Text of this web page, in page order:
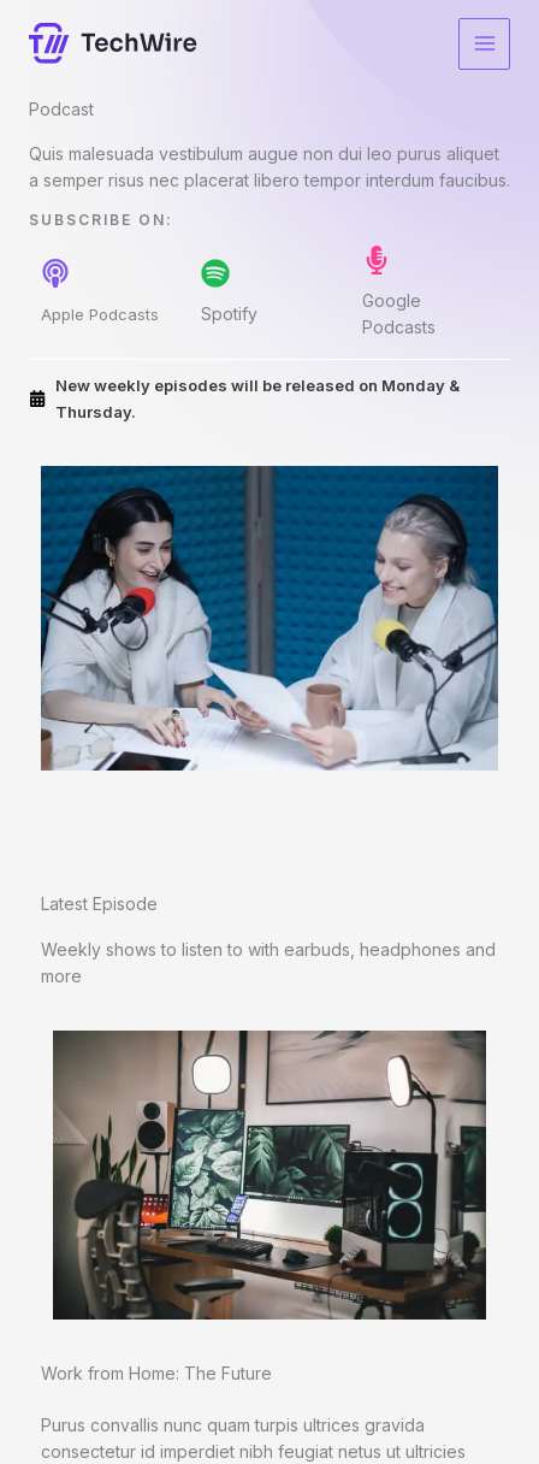
content
Podcast​
Quis malesuada vestibulum augue non dui leo purus aliquet
a semper risus nec placerat libero tempor interdum faucibus.
SUBSCRIBE ON:​
Apple Podcasts Spotify
Google
Podcasts
New weekly episodes will be released on Monday &
Thursday.
Latest Episode​
Weekly shows to listen to with earbuds, headphones and
more
Work from Home: The Future
Purus convallis nunc quam turpis ultrices gravida
consectetur id imperdiet nibh feugiat netus ut ultricies